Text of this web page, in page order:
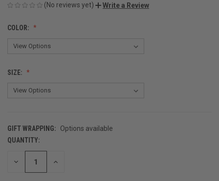
(No reviews yet) Write a Review
COLOR:
SIZE:
GIFT WRAPPING:
Options available
CURRENT
STOCK:
QUANTITY:
DECREASE INCREASE